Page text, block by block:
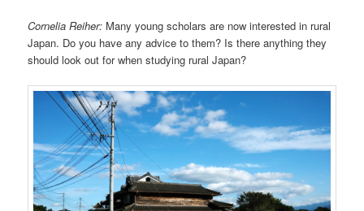
Cornelia Reiher: Many young scholars are now interested in rural
Japan. Do you have any advice to them? Is there anything they
should look out for when studying rural Japan?